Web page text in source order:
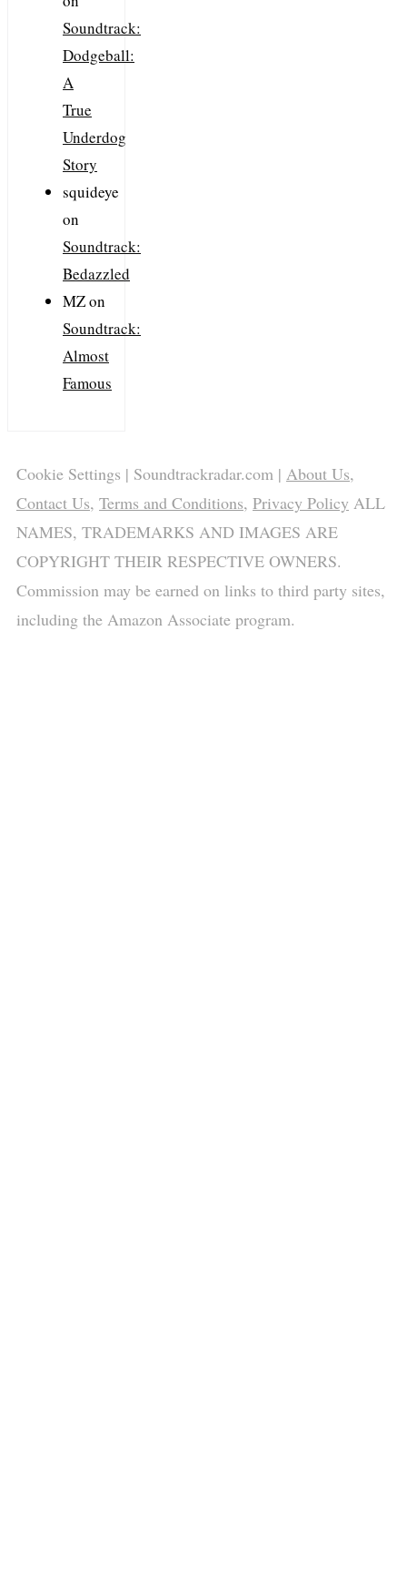
Soundtrack:
Dodgeball:
A
True
Underdog
Story
squideye
on
Soundtrack:
Bedazzled
MZon
Soundtrack:
Almost
Famous
Cookie Settings | Soundtrackradar.com | About Us,
Contact Us, Terms and Conditions, Privacy Policy ALL
NAMES, TRADEMARKS AND IMAGES ARE
COPYRIGHT THEIR RESPECTIVE OWNERS.
Commission may be earned on links to third party sites,
including the Amazon Associate program.